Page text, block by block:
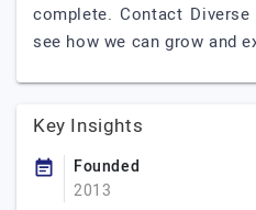
complete. Contact
see how we can grow and
Key Insights
Founded
2013